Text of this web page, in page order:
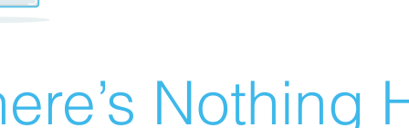
Nothing